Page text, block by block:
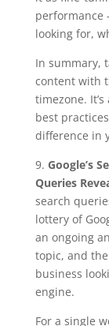
performance
looking for,
In summary,
content with
timezone.
best
difference in
9. Google’s
Queries
search
lottery of
an ongoing
topic, and
business
engine.
For a single